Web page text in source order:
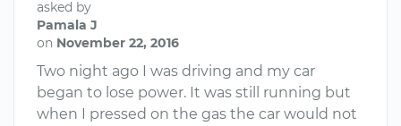
asked by
Pamala J
on November 22, 2016
Two night ago I was driving and my car
began to lose power. It was still running but
when I pressed on the gas the car would not